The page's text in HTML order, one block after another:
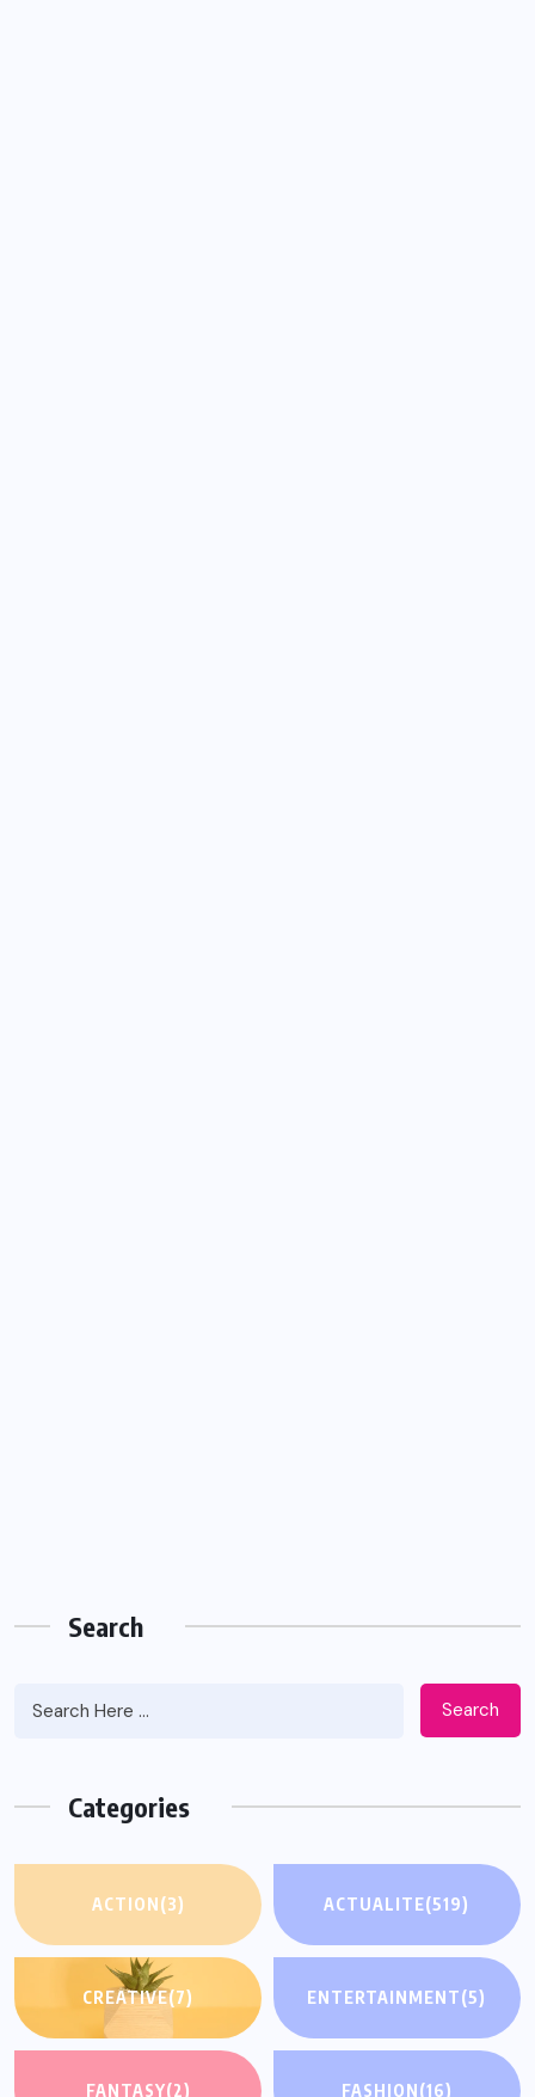
Search
Search
Categories
ACTION(3) ACTUALITE(519)
CREATIVE(7) ENTERTAINMENT(5)
FANTASY(2) FASHION(16)